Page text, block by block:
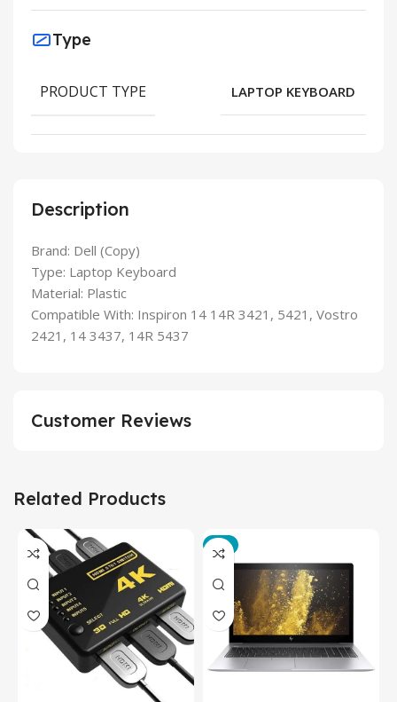
Description
Brand: Dell (Copy)
Type: Laptop Keyboard
Material: Plastic
Compatible With: Inspiron 14 14R 3421, 5421, Vostro
2421, 14 3437, 14R 5437
Type
PRODUCT TYPE LAPTOP KEYBOARD
Customer Reviews
Related Products
-3%